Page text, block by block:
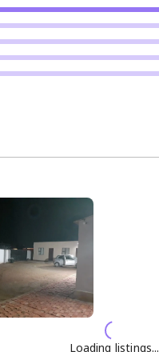
Loading listings...